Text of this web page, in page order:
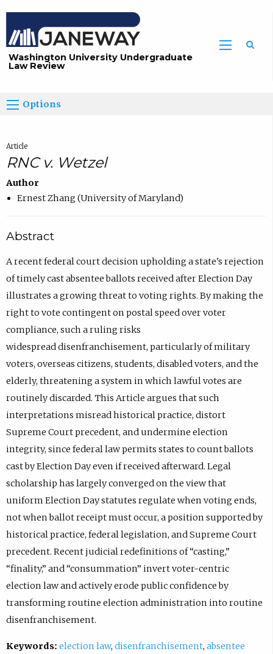
Washington University Undergraduate
Law Review
Options
Article
RNC v. Wetzel
Author
Ernest Zhang (University of Maryland)
Abstract
A recent federal court decision upholding a state's rejection
of timely cast absentee ballots received after Election Day
illustrates a growing threat to voting rights. By making the
right to vote contingent on postal speed over voter
compliance, such a ruling risks
widespread disenfranchisement, particularly of military
voters, overseas citizens, students, disabled voters, and the
elderly, threatening a system in which lawful votes are
routinely discarded. This Article argues that such
interpretations misread historical practice, distort
Supreme Court precedent, and undermine election
integrity, since federal law permits states to count ballots
cast by Election Day even if received afterward. Legal
scholarship has largely converged on the view that
uniform Election Day statutes regulate when voting ends,
not when ballot receipt must occur, a position supported by
historical practice, federal legislation, and Supreme Court
precedent. Recent judicial redefinitions of “casting,”
“finality,” and “consummation” invert voter-centric
election law and actively erode public confidence by
transforming routine election administration into routine
disenfranchisement.
Keywords: election law, disenfranchisement, absentee